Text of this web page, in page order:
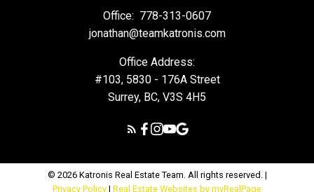
Office: 778-313-0607
jonathan@teamkatronis.com
Office Address:
#103, 5830 - 176A Street
Surrey, BC, V3S 4H5
© 2026 Katronis Real Estate Team. All rights reserved. |
Privacy Policy | Real Estate Websites by myRealPage